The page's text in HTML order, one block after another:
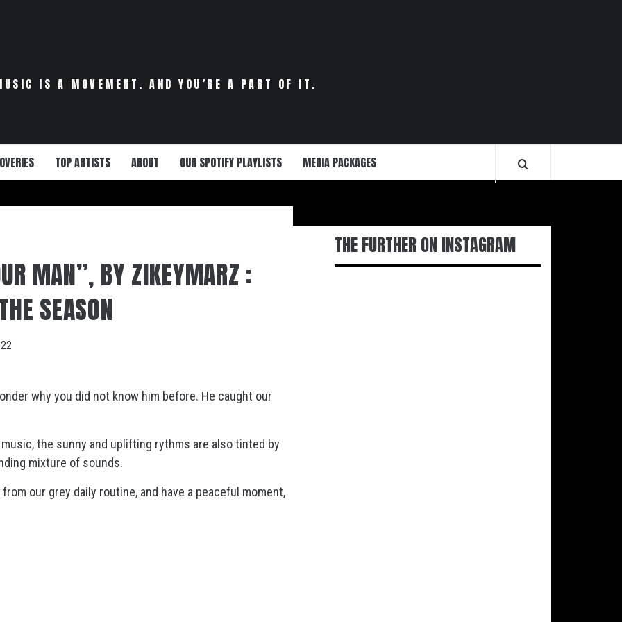
IS A MOVEMENT. AND YOU’RE A PART OF IT.
TOP ARTISTS ABOUT OUR SPOTIFY PLAYLISTS MEDIA PACKAGES
MAN”, BY ZIKEYMARZ :
SEASON
why you did not know him before. He caught our
the sunny and uplifting rythms are also tinted by
mixture of sounds.
our grey daily routine, and have a peaceful moment,
THE FURTHER ON INSTAGRAM